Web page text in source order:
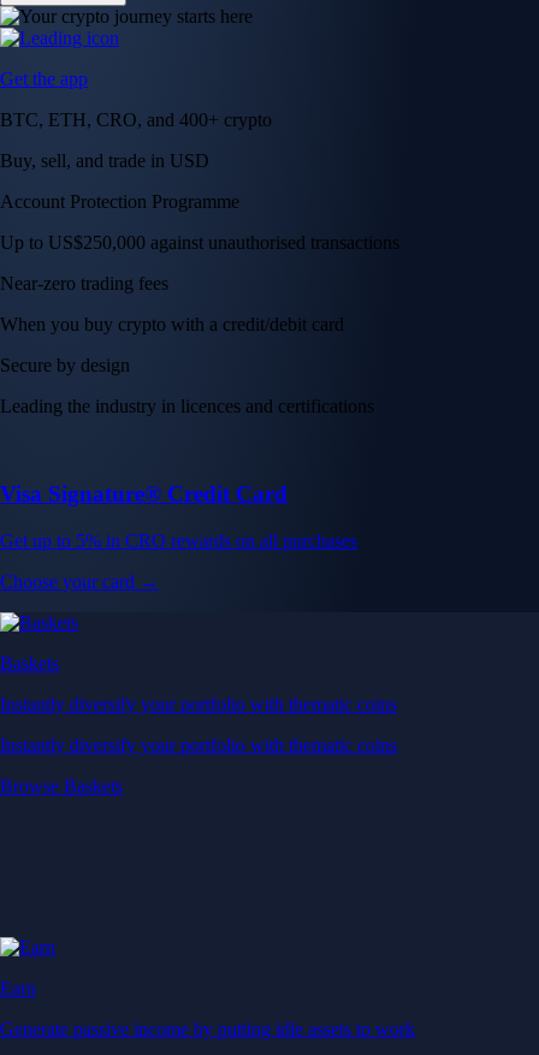
Get the app
BTC, ETH, CRO, and 400+ crypto
Buy, sell, and trade in USD
Account Protection Programme
Up to US$250,000 against unauthorised transactions
Near-zero trading fees
When you buy crypto with a credit/debit card
Secure by design
Leading the industry in licences and certifications
Visa Signature® Credit Card
Get up to 5% in CRO rewards on all purchases
Choose your card →
Baskets
Instantly diversify your portfolio with thematic coins
Instantly diversify your portfolio with thematic coins
Browse Baskets
Earn
Generate passive income by putting idle assets to work